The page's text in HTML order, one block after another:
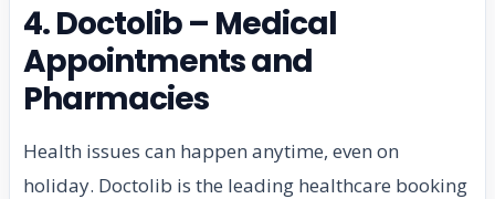
4. Doctolib – Medical
Appointments and
Pharmacies
Health issues can happen anytime, even on
holiday. Doctolib is the leading healthcare booking